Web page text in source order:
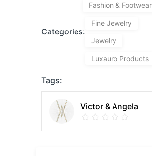
Categories:
Fashion & Footwear
Fine Jewelry
Jewelry
Luxauro Products
Tags:
Victor & Angela